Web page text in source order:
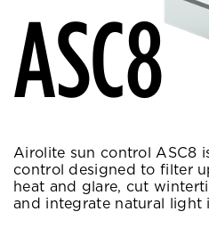
ASC8
Airolite sun control ASC8
control designed to filter
heat and glare, cut
and integrate natural light